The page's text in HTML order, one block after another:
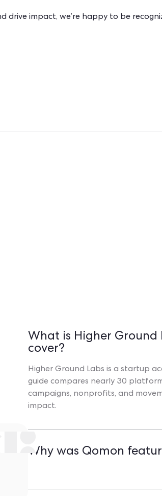
impact, we’re happy to be
What is Higher
cover?
Higher Ground Labs is a startup
guide compares nearly 30
campaigns, nonprofits, and
impact.
Why was Qomon
intuitive mobile app with offline